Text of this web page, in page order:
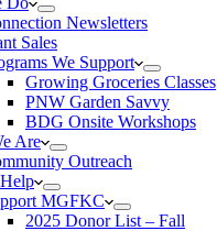
Newsletters
Sales
We Support
Growing Groceries Classes
PNW Garden Savvy
BDG Onsite Workshops
Are
Outreach
MGFKC
2025 Donor List – Fall